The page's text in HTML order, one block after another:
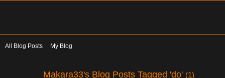
All Blog Posts My Blog
Makara33's Blog Posts Tagged 'do' (1)